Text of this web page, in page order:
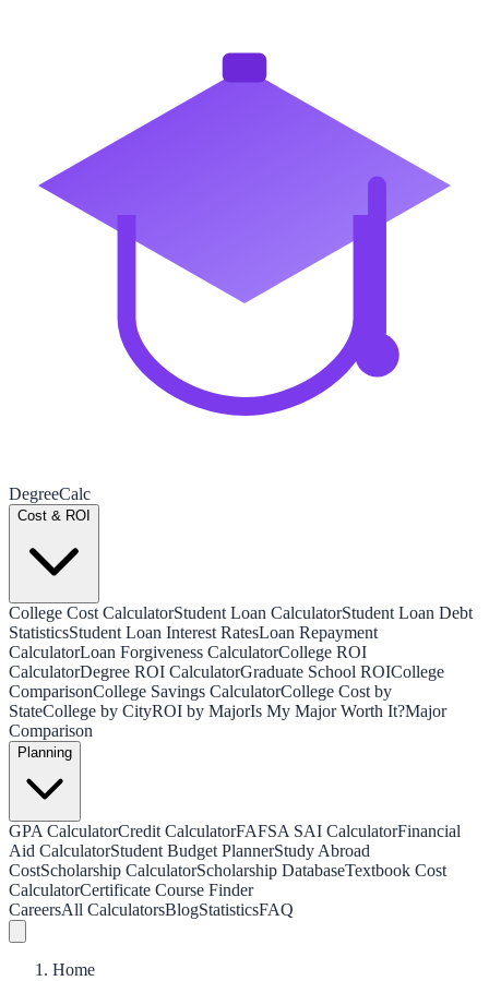
DegreeCalc
Cost & ROI
College Cost CalculatorStudent Loan CalculatorStudent Loan Debt
StatisticsStudent Loan Interest RatesLoan Repayment
CalculatorLoan Forgiveness CalculatorCollege ROI
CalculatorDegree ROI CalculatorGraduate School ROICollege
ComparisonCollege Savings CalculatorCollege Cost by
StateCollege by CityROI by MajorIs My Major Worth It?Major
Comparison
Planning
GPA CalculatorCredit CalculatorFAFSA SAI CalculatorFinancial
Aid CalculatorStudent Budget PlannerStudy Abroad
CostScholarship CalculatorScholarship DatabaseTextbook Cost
CalculatorCertificate Course Finder
CareersAll CalculatorsBlogStatisticsFAQ
Home